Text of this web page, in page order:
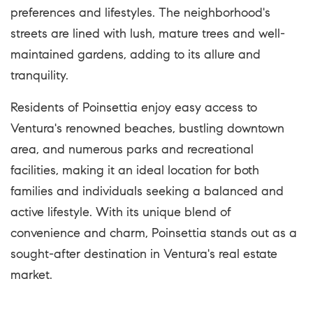
preferences and lifestyles. The neighborhood's
streets are lined with lush, mature trees and well-
maintained gardens, adding to its allure and
tranquility.
Residents of Poinsettia enjoy easy access to
Ventura's renowned beaches, bustling downtown
area, and numerous parks and recreational
facilities, making it an ideal location for both
families and individuals seeking a balanced and
active lifestyle. With its unique blend of
convenience and charm, Poinsettia stands out as a
sought-after destination in Ventura's real estate
market.